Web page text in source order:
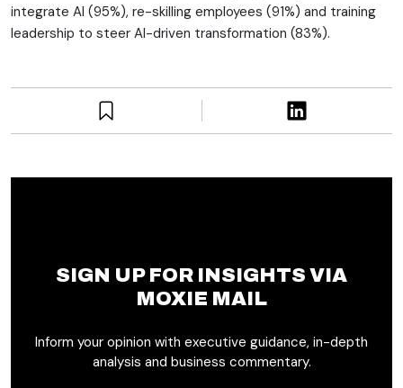
integrate AI (95%), re-skilling employees (91%) and training
leadership to steer AI-driven transformation (83%).
SIGN UP FOR INSIGHTS VIA
MOXIE MAIL
Inform your opinion with executive guidance, in-depth
analysis and business commentary.